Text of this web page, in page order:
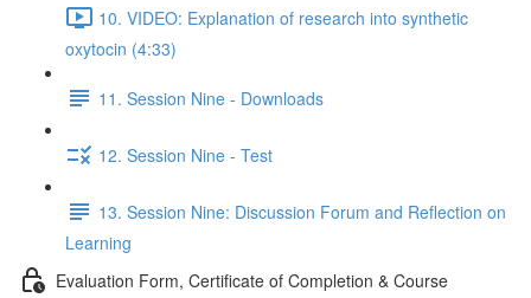
10. VIDEO: Explanation of research into synthetic
oxytocin (4:33)
11. Session Nine - Downloads
12. Session Nine - Test
13. Session Nine: Discussion Forum and Reflection on
Learning
Evaluation Form, Certificate of Completion & Course